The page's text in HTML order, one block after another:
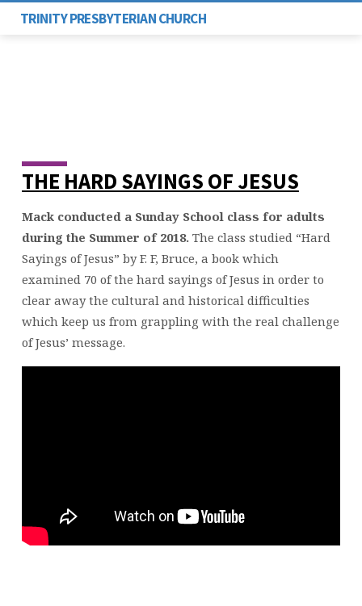
TRINITY PRESBYTERIAN CHURCH
“HARD
OF
JESUS”
–
SUMMER
2018
THE HARD SAYINGS OF JESUS
Mack conducted a Sunday School class for adults
during the Summer of 2018. The class studied “Hard
Sayings of Jesus” by F. F, Bruce, a book which
examined 70 of the hard sayings of Jesus in order to
clear away the cultural and historical difficulties
which keep us from grappling with the real challenge
of Jesus’ message.